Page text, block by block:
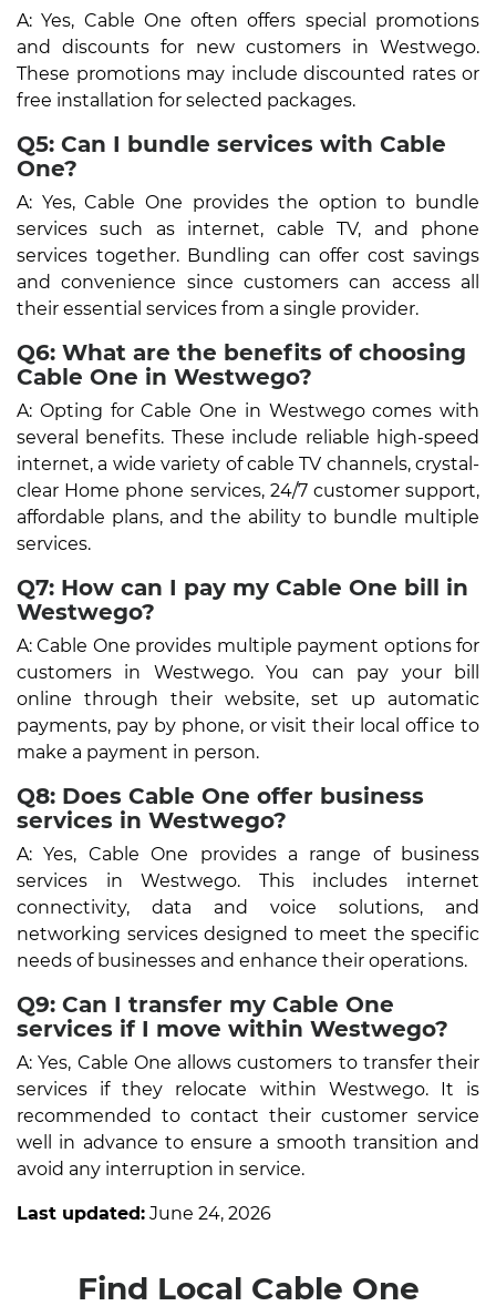
A: Yes, Cable One often offers special promotions
and discounts for new customers in Westwego.
These promotions may include discounted rates or
free installation for selected packages.
Q5: Can I bundle services with Cable
One?
A: Yes, Cable One provides the option to bundle
services such as internet, cable TV, and phone
services together. Bundling can offer cost savings
and convenience since customers can access all
their essential services from a single provider.
Q6: What are the benefits of choosing
Cable One in Westwego?
A: Opting for Cable One in Westwego comes with
several benefits. These include reliable high-speed
internet, a wide variety of cable TV channels, crystal-
clear Home phone services, 24/7 customer support,
affordable plans, and the ability to bundle multiple
services.
Q7: How can I pay my Cable One bill in
Westwego?
A: Cable One provides multiple payment options for
customers in Westwego. You can pay your bill
online through their website, set up automatic
payments, pay by phone, or visit their local office to
make a payment in person.
Q8: Does Cable One offer business
services in Westwego?
A: Yes, Cable One provides a range of business
services in Westwego. This includes internet
connectivity, data and voice solutions, and
networking services designed to meet the specific
needs of businesses and enhance their operations.
Q9: Can I transfer my Cable One
services if I move within Westwego?
A: Yes, Cable One allows customers to transfer their
services if they relocate within Westwego. It is
recommended to contact their customer service
well in advance to ensure a smooth transition and
avoid any interruption in service.
Last updated: June 24, 2026
Find Local Cable One